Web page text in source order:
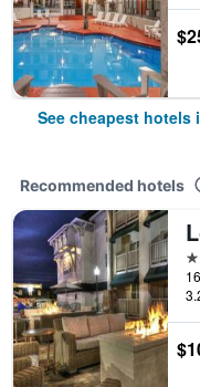
See cheapest hotels
Recommended hotels
2